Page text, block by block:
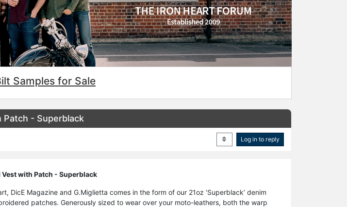
Samples for Sale
Patch - Superblack
Log in to reply
Vest with Patch - Superblack
DicE Magazine and G.Miglietta comes in the form of our 21oz ‘Superblack’ denim
patches. Generously sized to wear over your moto-leathers, both the warp